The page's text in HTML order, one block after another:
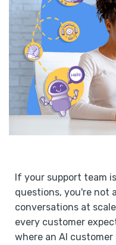
If your support team
questions, you're not
conversations at
every customer
where an AI customer